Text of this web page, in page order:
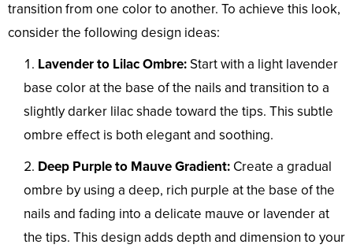
transition from one color to another. To achieve this look,
consider the following design ideas:
Lavender to Lilac Ombre:Start with a light lavender
base color at the base of the nails and transition to a
slightly darker lilac shade toward the tips. This subtle
ombre effect is both elegant and soothing.
Deep Purple to Mauve Gradient: Create a gradual
ombre by using a deep, rich purple at the base of the
nails and fading into a delicate mauve or lavender at
the tips. This design adds depth and dimension to your